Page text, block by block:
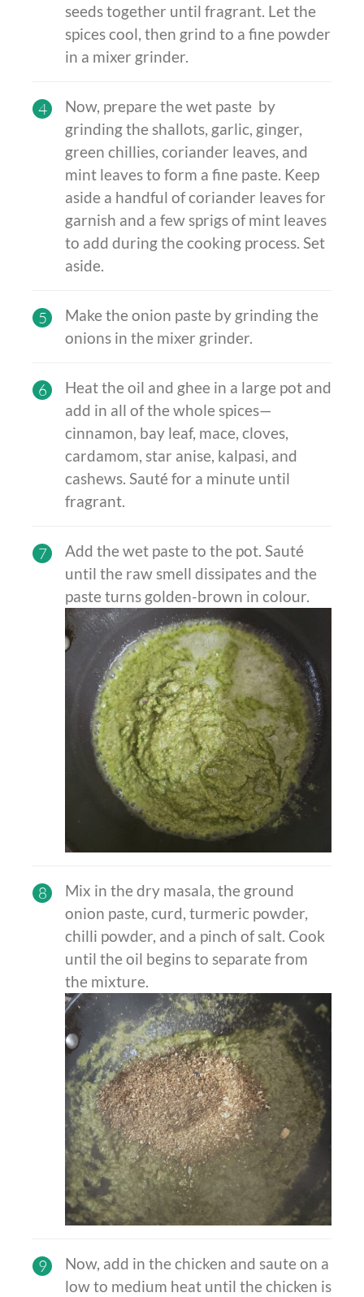
seeds together until fragrant. Let the
spices cool, then grind to a fine powder
in a mixer grinder.
4
Now, prepare the wet paste by
grinding the shallots, garlic, ginger,
green chillies, coriander leaves, and
mint leaves to form a fine paste. Keep
aside a handful of coriander leaves for
garnish and a few sprigs of mint leaves
to add during the cooking process. Set
aside.
5
Make the onion paste by grinding the
onions in the mixer grinder.
6
Heat the oil and ghee in a large pot and
add in all of the whole spices—
cinnamon, bay leaf, mace, cloves,
cardamom, star anise, kalpasi, and
cashews. Sauté for a minute until
fragrant.
7
Add the wet paste to the pot. Sauté
until the raw smell dissipates and the
paste turns golden-brown in colour.
8
Mix in the dry masala, the ground
onion paste, curd, turmeric powder,
chilli powder, and a pinch of salt. Cook
until the oil begins to separate from
the mixture.
9
Now, add in the chicken and saute on a
low to medium heat until the chicken is